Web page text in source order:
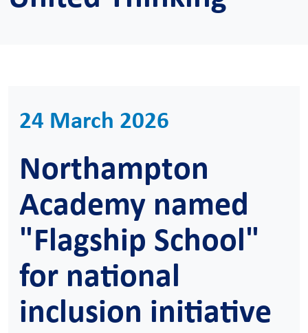
24 March 2026
Northampton
Academy named
"Flagship School"
for national
inclusion initiative